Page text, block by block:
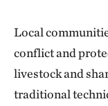
Local
conflict and
livestock and
traditional